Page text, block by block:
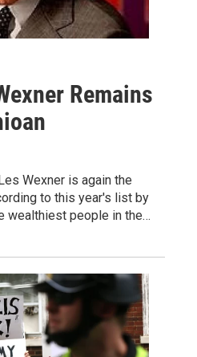
Remains
Wexner is again the
to this year's list by
wealthiest people in the…